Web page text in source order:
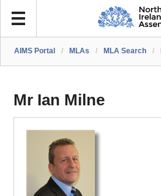
AIMS Portal / MLAs / MLA Search /
Mr Ian Milne